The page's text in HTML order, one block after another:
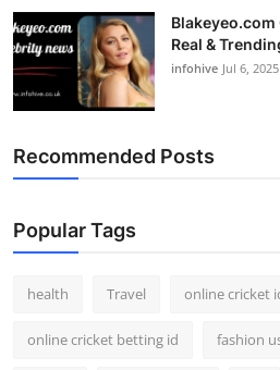
Blakeyeo.com
Real &
infohive Jul 6, 2025
Recommended Posts
Popular Tags
health Travel online cricket
online cricket betting id fashion